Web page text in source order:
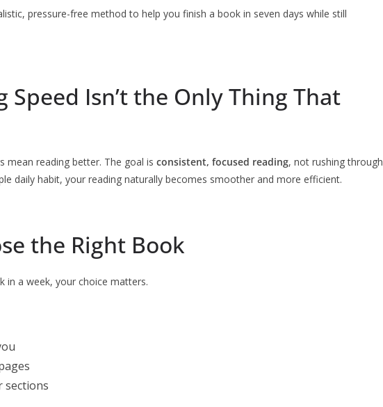
pressure-free method to help you finish a book in seven days while still
Speed Isn’t the Only Thing That
mean reading better. The goal is consistent, focused reading, not rushing through
daily habit, your reading naturally becomes smoother and more efficient.
the Right Book
in a week, your choice matters.
sections